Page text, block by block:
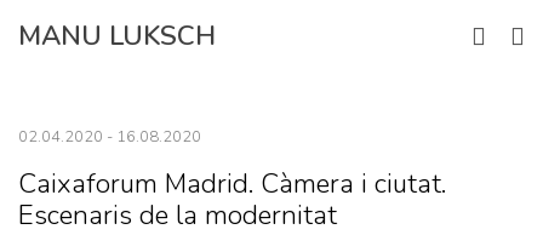
MANU LUKSCH
02.04.2020 - 16.08.2020
Caixaforum Madrid. Càmera i ciutat.
Escenaris de la modernitat